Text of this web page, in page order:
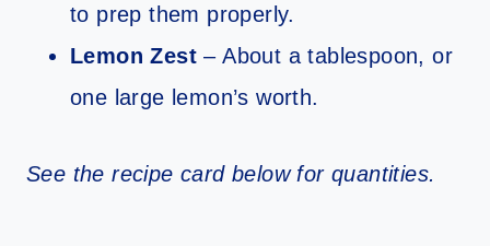
to prep them properly.
Lemon Zest – About a tablespoon, or
one large lemon’s worth.
See the recipe card below for quantities.